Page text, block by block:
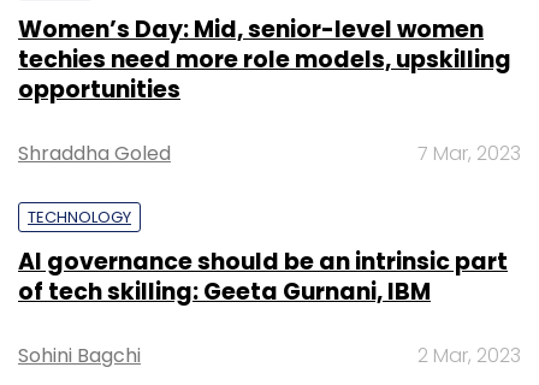
Women’s Day: Mid, senior-level women
techies need more role models, upskilling
opportunities
Shraddha Goled 7 Mar, 2023
TECHNOLOGY
AI governance should be an intrinsic part
of tech skilling: Geeta Gurnani, IBM
Sohini Bagchi 2 Mar, 2023